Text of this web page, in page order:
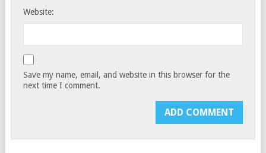
Website:
Save my name, email, and website in this browser for the
next time I comment.